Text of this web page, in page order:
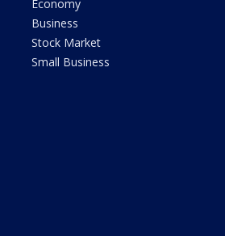
Economy
Business
Stock Market
Small Business